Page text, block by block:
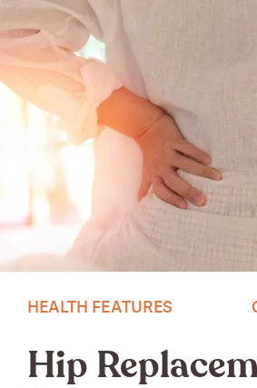
HEALTH FEATURES
Hip